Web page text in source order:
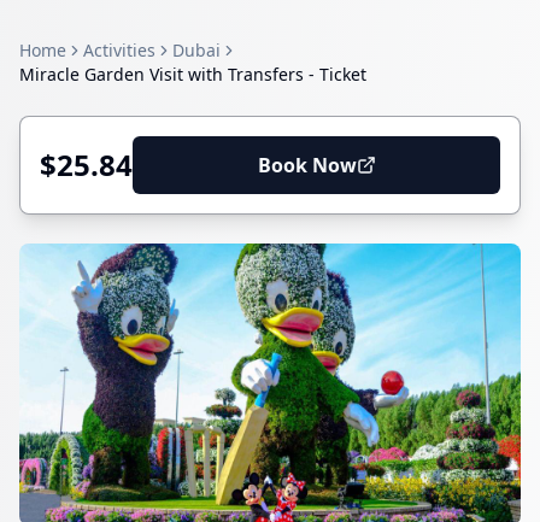
Home Activities
Dubai
Miracle Garden Visit with Transfers - Ticket
$25.84 Book Now